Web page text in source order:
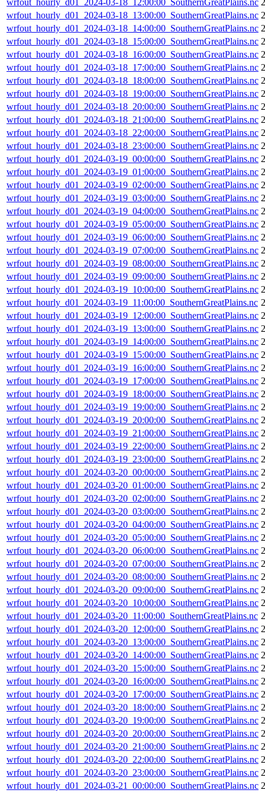
wrfout_hourly_d01_2024-03-18_12:00:00_SouthernGreatPlains.nc
wrfout_hourly_d01_2024-03-18_13:00:00_SouthernGreatPlains.nc
wrfout_hourly_d01_2024-03-18_14:00:00_SouthernGreatPlains.nc
wrfout_hourly_d01_2024-03-18_15:00:00_SouthernGreatPlains.nc
wrfout_hourly_d01_2024-03-18_16:00:00_SouthernGreatPlains.nc
wrfout_hourly_d01_2024-03-18_17:00:00_SouthernGreatPlains.nc
wrfout_hourly_d01_2024-03-18_18:00:00_SouthernGreatPlains.nc
wrfout_hourly_d01_2024-03-18_19:00:00_SouthernGreatPlains.nc
wrfout_hourly_d01_2024-03-18_20:00:00_SouthernGreatPlains.nc
wrfout_hourly_d01_2024-03-18_21:00:00_SouthernGreatPlains.nc
wrfout_hourly_d01_2024-03-18_22:00:00_SouthernGreatPlains.nc
wrfout_hourly_d01_2024-03-18_23:00:00_SouthernGreatPlains.nc
wrfout_hourly_d01_2024-03-19_00:00:00_SouthernGreatPlains.nc
wrfout_hourly_d01_2024-03-19_01:00:00_SouthernGreatPlains.nc
wrfout_hourly_d01_2024-03-19_02:00:00_SouthernGreatPlains.nc
wrfout_hourly_d01_2024-03-19_03:00:00_SouthernGreatPlains.nc
wrfout_hourly_d01_2024-03-19_04:00:00_SouthernGreatPlains.nc
wrfout_hourly_d01_2024-03-19_05:00:00_SouthernGreatPlains.nc
wrfout_hourly_d01_2024-03-19_06:00:00_SouthernGreatPlains.nc
wrfout_hourly_d01_2024-03-19_07:00:00_SouthernGreatPlains.nc
wrfout_hourly_d01_2024-03-19_08:00:00_SouthernGreatPlains.nc
wrfout_hourly_d01_2024-03-19_09:00:00_SouthernGreatPlains.nc
wrfout_hourly_d01_2024-03-19_10:00:00_SouthernGreatPlains.nc
wrfout_hourly_d01_2024-03-19_11:00:00_SouthernGreatPlains.nc
wrfout_hourly_d01_2024-03-19_12:00:00_SouthernGreatPlains.nc
wrfout_hourly_d01_2024-03-19_13:00:00_SouthernGreatPlains.nc
wrfout_hourly_d01_2024-03-19_14:00:00_SouthernGreatPlains.nc
wrfout_hourly_d01_2024-03-19_15:00:00_SouthernGreatPlains.nc
wrfout_hourly_d01_2024-03-19_16:00:00_SouthernGreatPlains.nc
wrfout_hourly_d01_2024-03-19_17:00:00_SouthernGreatPlains.nc
wrfout_hourly_d01_2024-03-19_18:00:00_SouthernGreatPlains.nc
wrfout_hourly_d01_2024-03-19_19:00:00_SouthernGreatPlains.nc
wrfout_hourly_d01_2024-03-19_20:00:00_SouthernGreatPlains.nc
wrfout_hourly_d01_2024-03-19_21:00:00_SouthernGreatPlains.nc
wrfout_hourly_d01_2024-03-19_22:00:00_SouthernGreatPlains.nc
wrfout_hourly_d01_2024-03-19_23:00:00_SouthernGreatPlains.nc
wrfout_hourly_d01_2024-03-20_00:00:00_SouthernGreatPlains.nc
wrfout_hourly_d01_2024-03-20_01:00:00_SouthernGreatPlains.nc
wrfout_hourly_d01_2024-03-20_02:00:00_SouthernGreatPlains.nc
wrfout_hourly_d01_2024-03-20_03:00:00_SouthernGreatPlains.nc
wrfout_hourly_d01_2024-03-20_04:00:00_SouthernGreatPlains.nc
wrfout_hourly_d01_2024-03-20_05:00:00_SouthernGreatPlains.nc
wrfout_hourly_d01_2024-03-20_06:00:00_SouthernGreatPlains.nc
wrfout_hourly_d01_2024-03-20_07:00:00_SouthernGreatPlains.nc
wrfout_hourly_d01_2024-03-20_08:00:00_SouthernGreatPlains.nc
wrfout_hourly_d01_2024-03-20_09:00:00_SouthernGreatPlains.nc
wrfout_hourly_d01_2024-03-20_10:00:00_SouthernGreatPlains.nc
wrfout_hourly_d01_2024-03-20_11:00:00_SouthernGreatPlains.nc
wrfout_hourly_d01_2024-03-20_12:00:00_SouthernGreatPlains.nc
wrfout_hourly_d01_2024-03-20_13:00:00_SouthernGreatPlains.nc
wrfout_hourly_d01_2024-03-20_14:00:00_SouthernGreatPlains.nc
wrfout_hourly_d01_2024-03-20_15:00:00_SouthernGreatPlains.nc
wrfout_hourly_d01_2024-03-20_16:00:00_SouthernGreatPlains.nc
wrfout_hourly_d01_2024-03-20_17:00:00_SouthernGreatPlains.nc
wrfout_hourly_d01_2024-03-20_18:00:00_SouthernGreatPlains.nc
wrfout_hourly_d01_2024-03-20_19:00:00_SouthernGreatPlains.nc
wrfout_hourly_d01_2024-03-20_20:00:00_SouthernGreatPlains.nc
wrfout_hourly_d01_2024-03-20_21:00:00_SouthernGreatPlains.nc
wrfout_hourly_d01_2024-03-20_22:00:00_SouthernGreatPlains.nc
wrfout_hourly_d01_2024-03-20_23:00:00_SouthernGreatPlains.nc
wrfout_hourly_d01_2024-03-21_00:00:00_SouthernGreatPlains.nc